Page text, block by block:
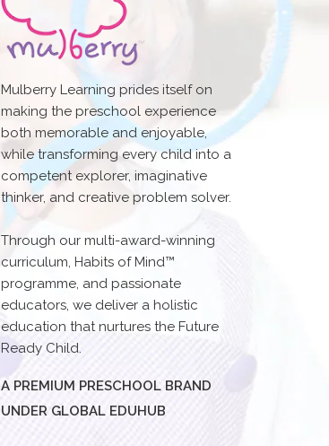
Mulberry Learning prides itself on
making the preschool experience
both memorable and enjoyable,
while transforming every child into a
competent explorer, imaginative
thinker, and creative problem solver.
Through our multi-award-winning
curriculum, Habits of Mind™
programme, and passionate
educators, we deliver a holistic
education that nurtures the Future
Ready Child.
A PREMIUM PRESCHOOL BRAND
UNDER GLOBAL EDUHUB